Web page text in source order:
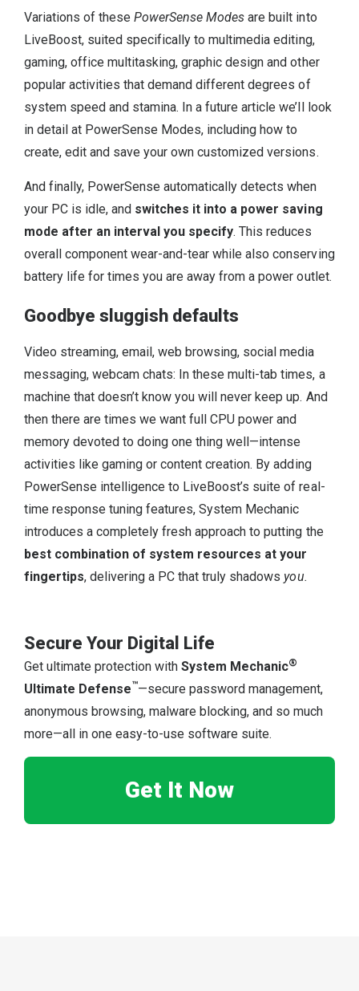
Variations of thesePowerSense Modes are built into
LiveBoost, suited specifically to multimedia editing,
gaming, office multitasking, graphic design and other
popular activities that demand different degrees of
system speed and stamina. In a future article we’ll look
in detail at PowerSense Modes, including how to
create, edit and save your own customized versions.
And finally, PowerSense automatically detects when
your PC is idle, and switches it into a power saving
mode after an interval you specify. This reduces
overall component wear-and-tear while also conserving
battery life for times you are away from a power outlet.
Goodbye sluggish defaults
Video streaming, email, web browsing, social media
messaging, webcam chats: In these multi-tab times, a
machine that doesn’t know you will never keep up. And
then there are times we want full CPU power and
memory devoted to doing one thing well—intense
activities like gaming or content creation. By adding
PowerSense intelligence to LiveBoost’s suite of real-
time response tuning features, System Mechanic
introduces a completely fresh approach to putting the
best combination of system resources at your
fingertips, delivering a PC that truly shadows you.
Secure Your Digital Life
Get ultimate protection withSystem Mechanic®
Ultimate Defense™—secure password management,
anonymous browsing, malware blocking, and so much
more—all in one easy-to-use software suite.
Get It Now